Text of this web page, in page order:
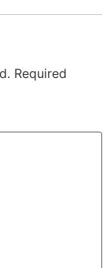
Required